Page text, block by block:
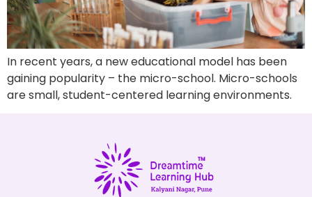
In recent years, a new educational model has been
gaining popularity – the micro-school. Micro-schools
are small, student-centered learning environments.